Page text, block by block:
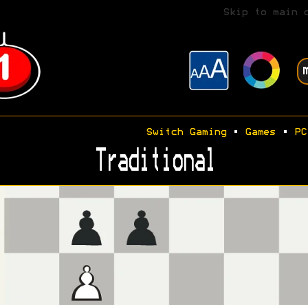
Skip to main
Switch Gaming• Games •
Traditional